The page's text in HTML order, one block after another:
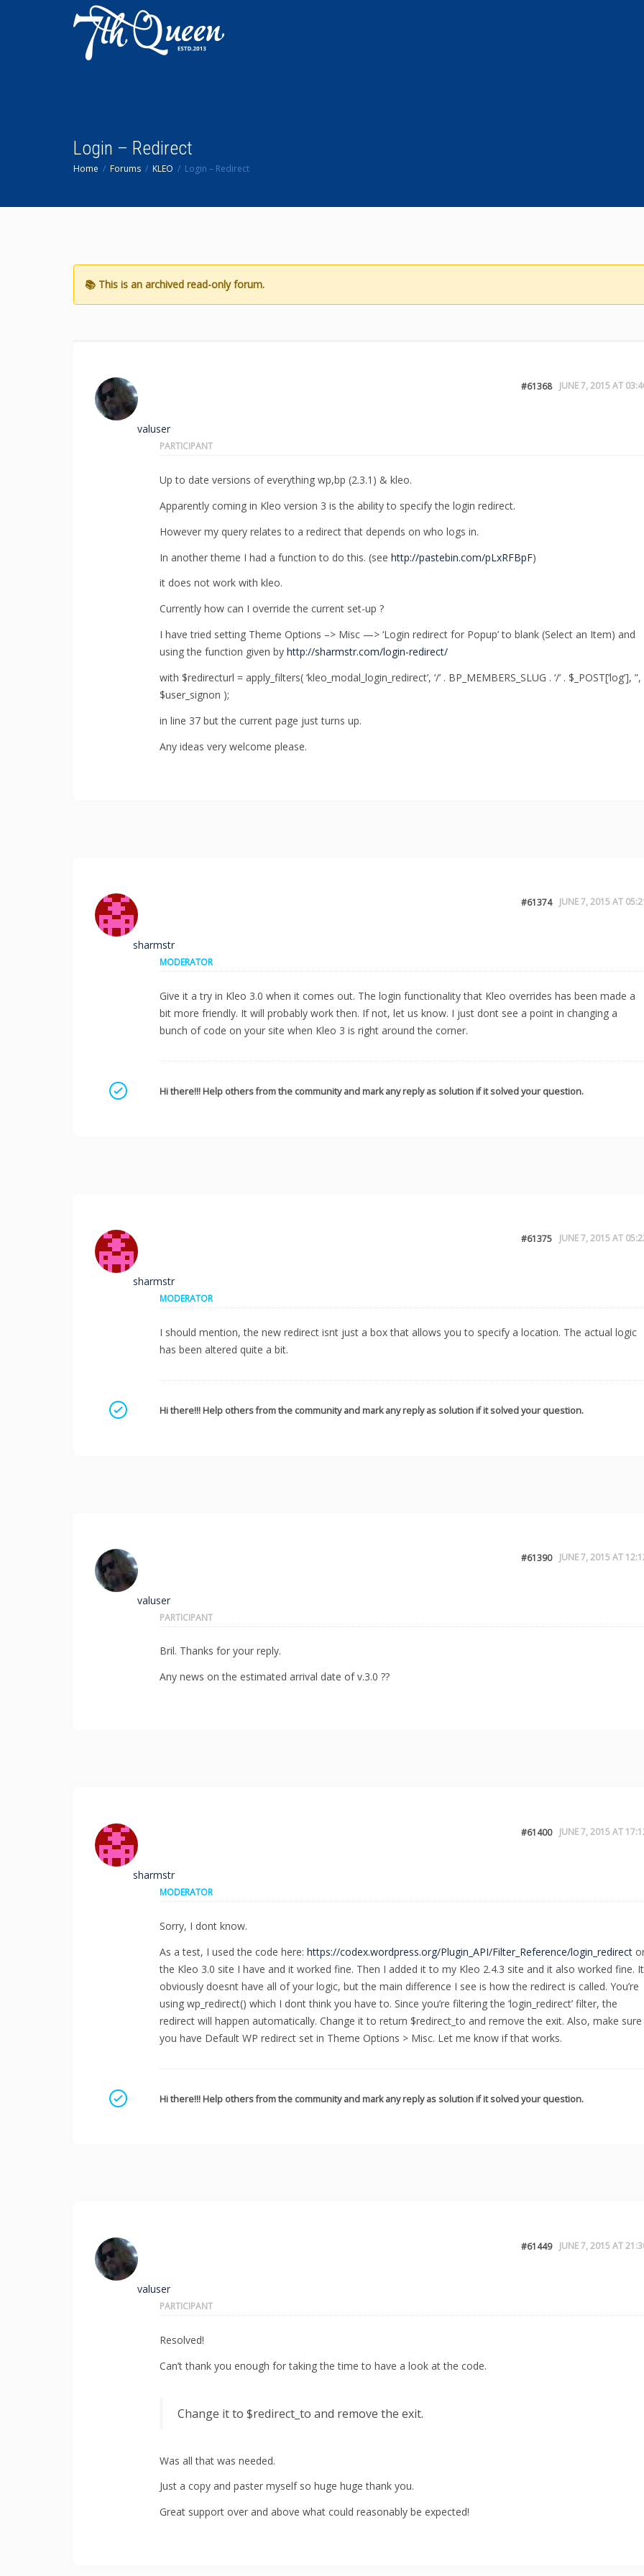
Login – Redirect
Home Forums KLEO Login – Redirect
JUNE 7, 2015 AT
#61368
valuser
PARTICIPANT
Up to date versions of everything wp,bp (2.3.1) & kleo.
Apparently coming in Kleo version 3 is the ability to specify the login redirect.
However my query relates to a redirect that depends on who logs in.
In another theme I had a function to do this. (see http://pastebin.com/pLxRFBpF)
it does not work with kleo.
Currently how can I override the current set-up ?
I have tried setting Theme Options –> Misc —> ‘Login redirect for Popup’ to blank (Select an Item) and
using the function given by http://sharmstr.com/login-redirect/
with $redirecturl = apply_filters( ‘kleo_modal_login_redirect’, ‘/’ . BP_MEMBERS_SLUG . ‘/’ . $_POST[‘log’], ”,
$user_signon );
in line 37 but the current page just turns up.
Any ideas very welcome please.
JUNE 7, 2015 AT
#61374
sharmstr
MODERATOR
Give it a try in Kleo 3.0 when it comes out. The login functionality that Kleo overrides has been made a
bit more friendly. It will probably work then. If not, let us know. I just dont see a point in changing a
bunch of code on your site when Kleo 3 is right around the corner.
Hi there!!! Help others from the community and mark any reply as solution if it solved your question.
Mark as a solution
JUNE 7, 2015 AT
#61375
sharmstr
MODERATOR
I should mention, the new redirect isnt just a box that allows you to specify a location. The actual logic
has been altered quite a bit.
Hi there!!! Help others from the community and mark any reply as solution if it solved your question.
Mark as a solution
JUNE 7, 2015 AT
#61390
valuser
PARTICIPANT
Bril. Thanks for your reply.
Any news on the estimated arrival date of v.3.0 ??
JUNE 7, 2015 AT
#61400
sharmstr
MODERATOR
Sorry, I dont know.
As a test, I used the code here: https://codex.wordpress.org/Plugin_API/Filter_Reference/login_redirect
the Kleo 3.0 site I have and it worked fine. Then I added it to my Kleo 2.4.3 site and it also worked fine. It
obviously doesnt have all of your logic, but the main difference I see is how the redirect is called. You’re
using wp_redirect() which I dont think you have to. Since you’re filtering the ‘login_redirect’ filter, the
redirect will happen automatically. Change it to return $redirect_to and remove the exit. Also, make sure
you have Default WP redirect set in Theme Options > Misc. Let me know if that works.
Hi there!!! Help others from the community and mark any reply as solution if it solved your question.
Mark as a solution
JUNE 7, 2015 AT
#61449
valuser
PARTICIPANT
Resolved!
Can’t thank you enough for taking the time to have a look at the code.
Change it to $redirect_to and remove the exit.
Was all that was needed.
Just a copy and paster myself so huge huge thank you.
Great support over and above what could reasonably be expected!